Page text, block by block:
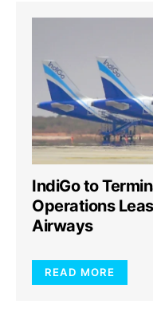
IndiGo to
Operations
Airways
READ MORE